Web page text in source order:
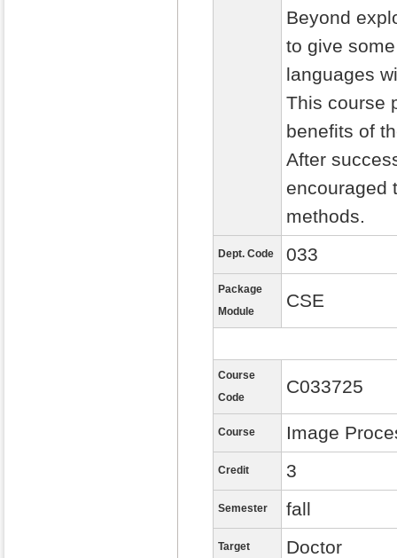
Beyond
to give
languages
This course
benefits of
After
encouraged
methods.
Dept. Code 033
Package
Module
CSE
Course
Code
C033725
Course Image
Credit 3
Semester fall
Target Doctor